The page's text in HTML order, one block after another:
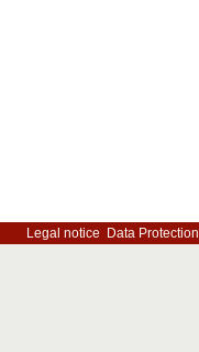
Legal notice Data Protection